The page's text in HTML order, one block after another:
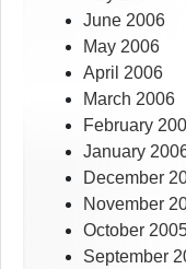
June 2006
May 2006
April 2006
March 2006
February
January
December
November
October
September